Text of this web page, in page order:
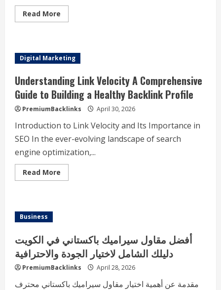
Read More
more
TikTok
Views
Ukuaji
wa
Haraka
wa
Akaunti
Yako
Digital Marketing
Understanding Link Velocity A Comprehensive
Guide to Building a Healthy Backlink Profile
PremiumBacklinks April 30, 2026
Introduction to Link Velocity and Its Importance in
SEO In the ever-evolving landscape of search
engine optimization,...
Read More
more
Building
a
Healthy
Backlink
Profile
Business
أفضل مقاول سيراميك باكستاني في الكويت
دليلك الشامل لاختيار الجودة والاحترافية
PremiumBacklinks April 28, 2026
مقدمة عن أهمية اختيار مقاول سيراميك باكستاني محترف